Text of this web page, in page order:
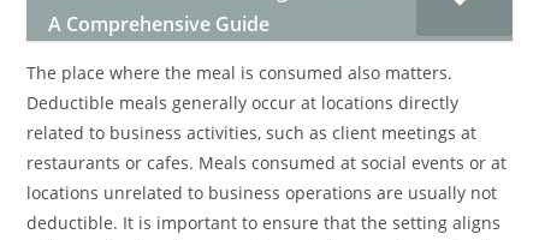
A Comprehensive Guide
The place where the meal is consumed also matters.
Deductible meals generally occur at locations directly
related to business activities, such as client meetings at
restaurants or cafes. Meals consumed at social events or at
locations unrelated to business operations are usually not
deductible. It is important to ensure that the setting aligns